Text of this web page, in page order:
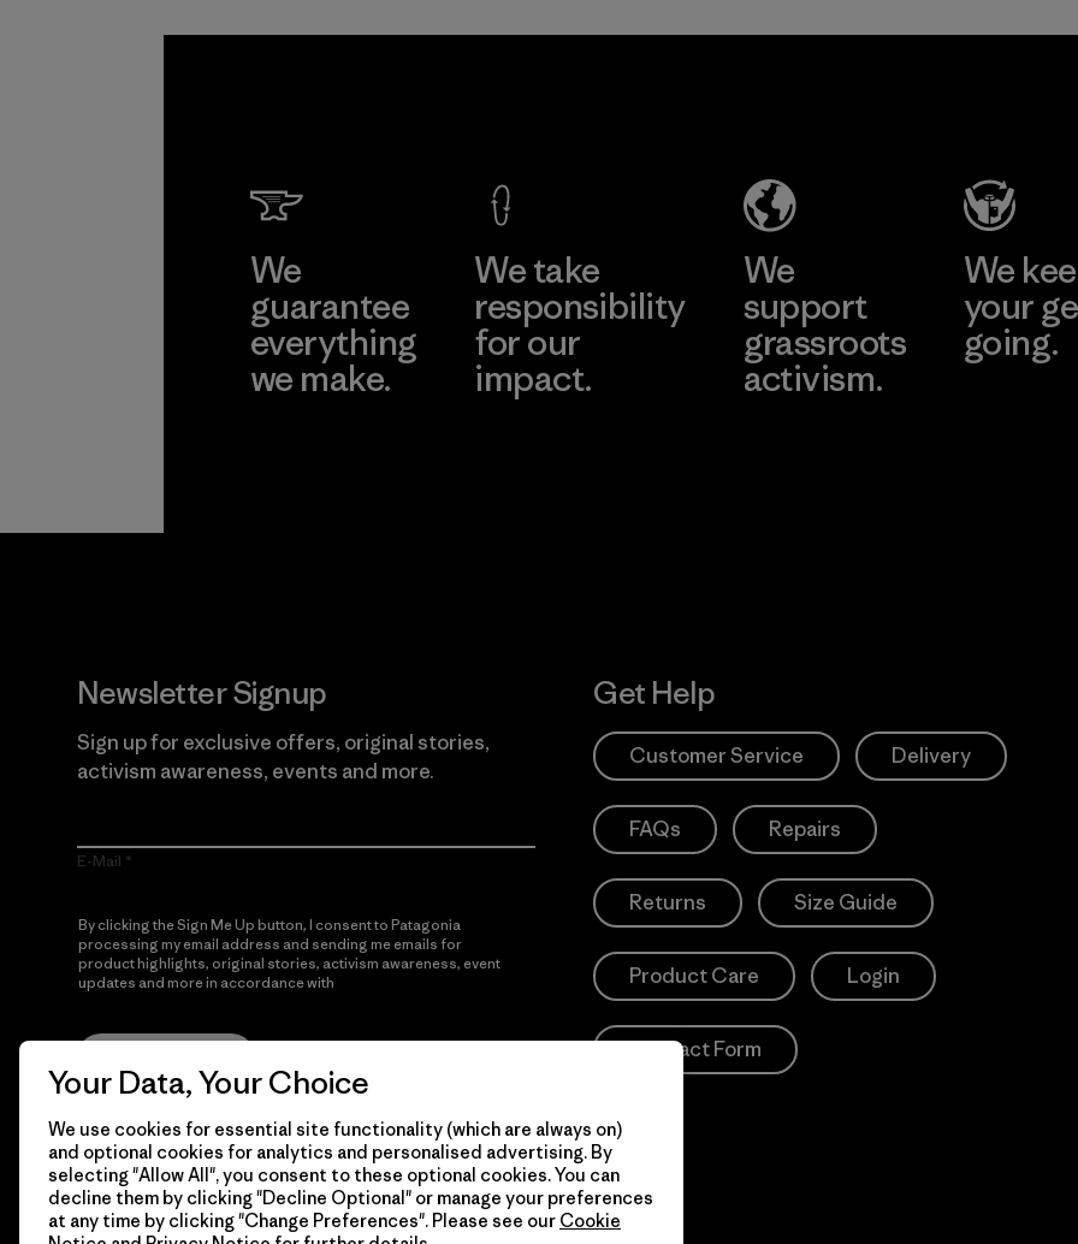
We
guarantee
everything
we make.
We take
responsibility
for our
impact.
We
support
grassroots
activism.
We
your
going.
Newsletter Signup
Sign up for exclusive offers, original stories,
activism awareness, events and more.
E-Mail
By clicking the Sign Me Up button, I consent to Patagonia
processing my email address and sending me emails for
product highlights, original stories, activism awareness, event
updates and more in accordance with
Get Help
Customer Service Delivery
FAQs Repairs
Returns Size Guide
Product Care Login
Contact Form
Your Data, Your Choice
We use cookies for essential site functionality (which are always on)
and optional cookies for analytics and personalised advertising. By
selecting "Allow All", you consent to these optional cookies. You can
decline them by clicking "Decline Optional" or manage your preferences
at any time by clicking "Change Preferences". Please see our Cookie